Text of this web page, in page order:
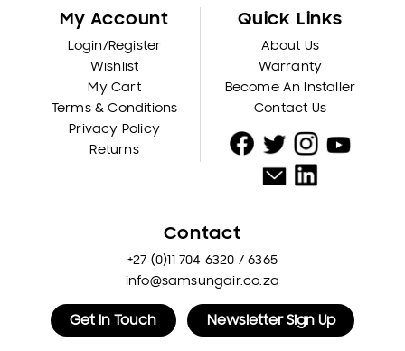
My Account
Login/Register
Wishlist
My Cart
Terms & Conditions
Privacy Policy
Returns
Quick Links
About Us
Warranty
Become An Installer
Contact Us
Contact
+27 (0)11 704 6320 / 6365
info@samsungair.co.za
Get In Touch Newsletter Sign Up